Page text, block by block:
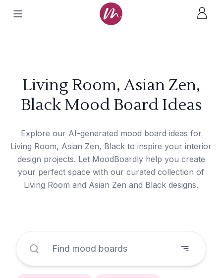
Living Room, Asian Zen,
Black Mood Board Ideas
Explore our AI-generated mood board ideas for
Living Room, Asian Zen, Black to inspire your interior
design projects. Let MoodBoardly help you create
your perfect space with our curated collection of
Living Room and Asian Zen and Black designs.